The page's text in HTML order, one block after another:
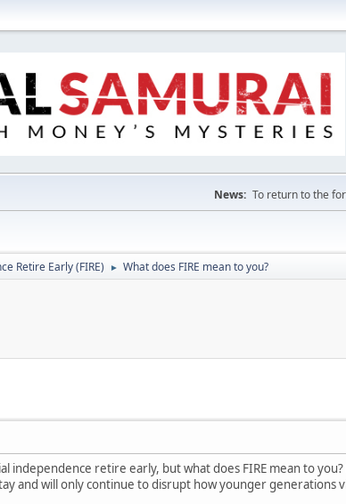
News: To return to the
Retire Early (FIRE) ► What does FIRE mean to you?
independence retire early, but what does FIRE mean to
and will only continue to disrupt how younger generations